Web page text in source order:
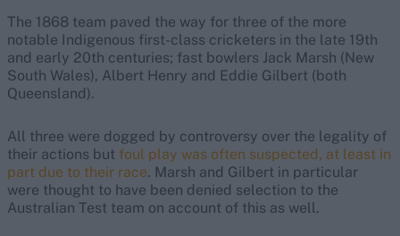
The 1868 team paved the way for three of the more
notable Indigenous first-class cricketers in the late 19th
and early 20th centuries; fast bowlers Jack Marsh (New
South Wales), Albert Henry and Eddie Gilbert (both
Queensland).
All three were dogged by controversy over the legality of
their actions but foul play was often suspected, at least in
part due to their race. Marsh and Gilbert in particular
were thought to have been denied selection to the
Australian Test team on account of this as well.